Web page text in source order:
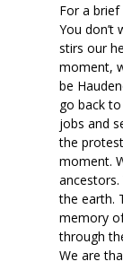
For a
You don’t
stirs our
moment,
be
go back
jobs and
the
moment.
the earth.
memory
through
We are